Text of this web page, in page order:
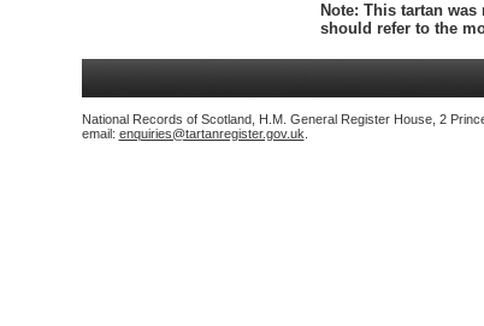
Note: This tartan was
should refer to the
National Records of Scotland, H.M. General Register House, 2
email: enquiries@tartanregister.gov.uk